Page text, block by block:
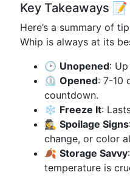
Key Takeaways 📝
Here’s a summary of
Whip is always at its
🕑 Unopened:
⏲️ Opened: 7-10
countdown.
❄️ Freeze It:
🕵️‍♀️ Spoilage Signs
change, or color
🍂 Storage Savvy
temperature is